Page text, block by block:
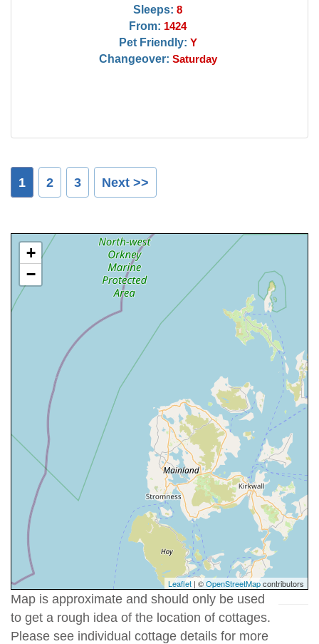
Sleeps: 8
From: 1424
Pet Friendly: Y
Changeover: Saturday
1 2 3 Next >>
+
−
Leaflet | ©OpenStreetMapcontributors
Map is approximate and should only be used
to get a rough idea of the location of cottages.
Please see individual cottage details for more